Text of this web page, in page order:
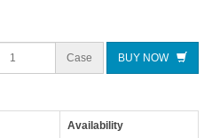
Case BUY NOW
Availability